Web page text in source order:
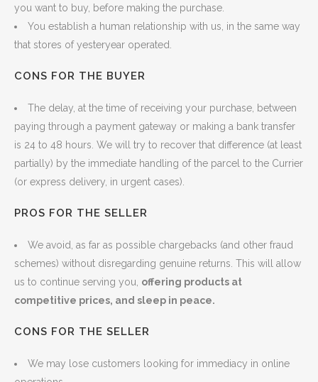
you want to buy, before making the purchase.
You establish a human relationship with us, in the same way
that stores of yesteryear operated.
CONS FOR THE BUYER
The delay, at the time of receiving your purchase, between
paying through a payment gateway or making a bank transfer
is 24 to 48 hours. We will try to recover that difference (at least
partially) by the immediate handling of the parcel to the Currier
(or express delivery, in urgent cases).
PROS FOR THE SELLER
We avoid, as far as possible chargebacks (and other fraud
schemes) without disregarding genuine returns. This will allow
us to continue serving you, offering products at
competitive prices, and sleep in peace.
CONS FOR THE SELLER
We may lose customers looking for immediacy in online